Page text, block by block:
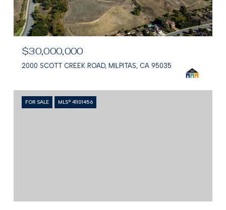
$30,000,000
2000 SCOTT CREEK ROAD, MILPITAS, CA 95035
FOR SALE MLS® 41101456